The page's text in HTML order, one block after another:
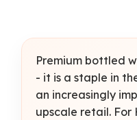
Premium bottled
- it is a staple in
an increasingly
upscale retail. For